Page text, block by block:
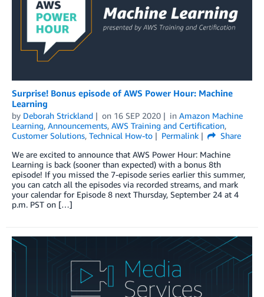
Surprise! Bonus episode of AWS Power Hour: Machine
Learning
by Deborah Strickland on 16 SEP 2020 in Amazon Machine
Learning, Announcements, AWS Training and Certification,
Customer Solutions, Technical How-to Permalink
Share
We are excited to announce that AWS Power Hour: Machine
Learning is back (sooner than expected) with a bonus 8th
episode! If you missed the 7-episode series earlier this summer,
you can catch all the episodes via recorded streams, and mark
your calendar for Episode 8 next Thursday, September 24 at 4
p.m. PST on […]